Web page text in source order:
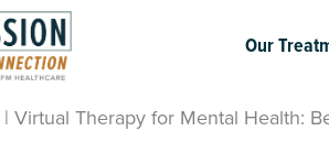
Our
| Virtual Therapy for Mental Health: